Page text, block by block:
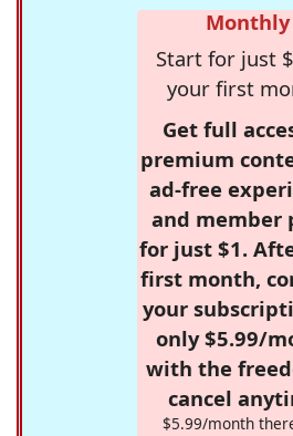
Monthly
Start for just
your first
Get full
premium
ad-free
and member
for just $1.
first month,
your
only $5.99/
with the
cancel
$5.99/month